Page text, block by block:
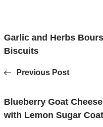
Garlic and Herbs
Biscuits
Previous Post
Blueberry Goat
with Lemon Sugar